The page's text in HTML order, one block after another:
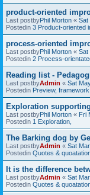
product-oriented
Last postbyPhil Morton « Sat
Postedin 3 Product-oriented
process-oriented
Last postbyPhil Morton « Sat
Postedin 2 Process-
Reading list -
Last postbyAdmin « Sat
Postedin Preview,
Exploration
Last postbyPhil Morton « Fri
Postedin 1 Exploration,
The Barking dog by
Last postbyAdmin « Sat
Postedin Quotes &
It is the difference
Last postbyAdmin « Sat
Postedin Quotes &